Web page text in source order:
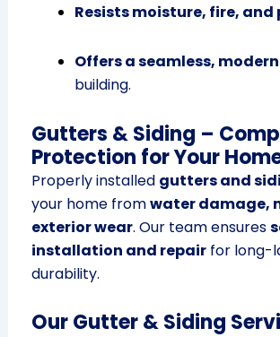
Resists moisture, fire, and
Offers a seamless,
building.
Gutters & Siding –
Protection for Your
Properly installed gutters and
your home fromwater damage,
exterior wear. Our team ensures
installation and repairfor long-
durability.
Our Gutter & Siding